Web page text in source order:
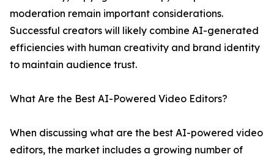
moderation remain important considerations.
Successful creators will likely combine AI-generated
efficiencies with human creativity and brand identity
to maintain audience trust.
What Are the Best AI-Powered Video Editors?
When discussing what are the best AI-powered video
editors, the market includes a growing number of